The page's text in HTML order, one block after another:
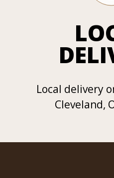
Local delivery
Cleveland,